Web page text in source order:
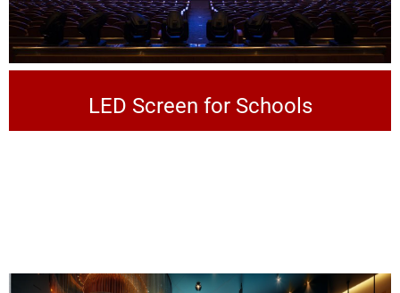
LED Screen for Schools